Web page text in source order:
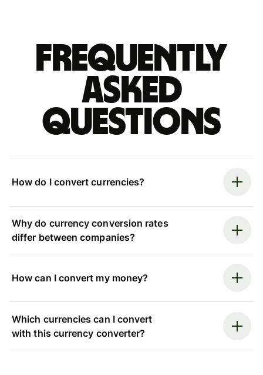
Frequently
asked
questions
How do I convert currencies?
Why do currency conversion rates
differ between companies?
How can I convert my money?
Which currencies can I convert
with this currency converter?